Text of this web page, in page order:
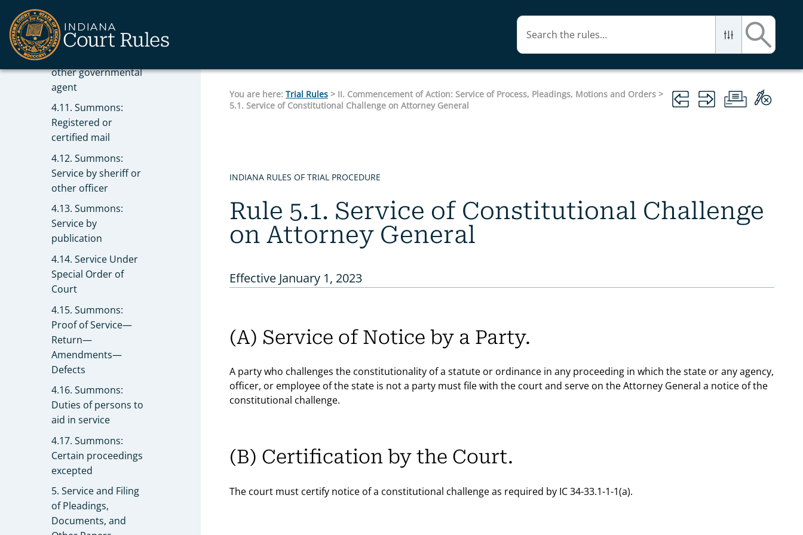
4.10. Summons:
Service upon
Secretary of State or
other governmental
agent
4.11. Summons:
Registered or
certified mail
4.12. Summons:
Service by sheriff or
other officer
4.13. Summons:
Service by
publication
4.14. Service Under
Special Order of
Court
4.15. Summons:
Proof of Service—
Return—
Amendments—
Defects
4.16. Summons:
Duties of persons to
aid in service
4.17. Summons:
Certain proceedings
excepted
5. Service and Filing
of Pleadings,
Documents, and
You are here: Trial Rules > II. Commencement of Action: Service of Process, Pleadings, Motions and Orders >
5.1. Service of Constitutional Challenge on Attorney General
INDIANA RULES OF TRIAL PROCEDURE
Rule 5.1. Service of Constitutional Challenge
on Attorney General
Effective January 1, 2023
(A) Service of Notice by a Party.
A party who challenges the constitutionality of a statute or ordinance in any proceeding in which the state or any agency,
officer, or employee of the state is not a party must file with the court and serve on the Attorney General a notice of the
constitutional challenge.
(B) Certification by the Court.
The court must certify notice of a constitutional challenge as required by IC 34-33.1-1-1(a).